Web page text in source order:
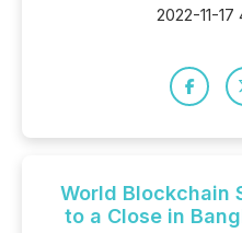
2022-11-17
World Blockchain
to a Close in